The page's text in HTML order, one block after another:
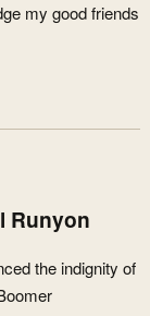
my good friends
Runyon
the indignity of